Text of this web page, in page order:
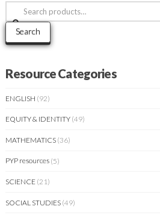
Search
for:
Search
Resource Categories
ENGLISH (92)
EQUITY & IDENTITY (49)
MATHEMATICS (36)
PYP resources (5)
SCIENCE (21)
SOCIAL STUDIES (49)